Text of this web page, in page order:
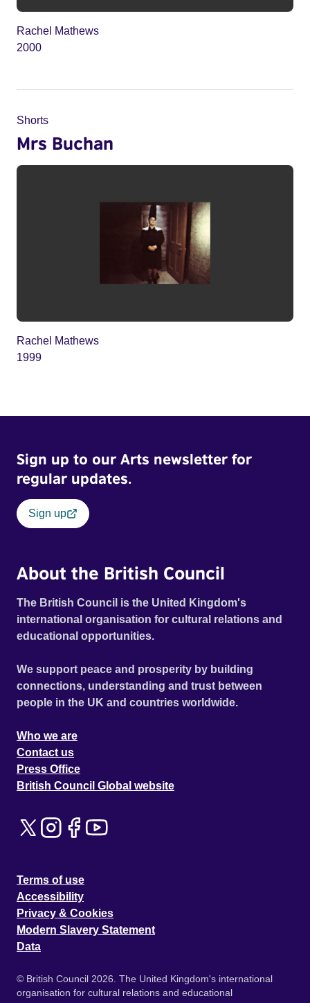
Rachel Mathews
2000
Shorts
Mrs Buchan
Rachel Mathews
1999
Sign up to our Arts newsletter for
regular updates.
Sign up
About the British Council
The British Council is the United Kingdom's
international organisation for cultural relations and
educational opportunities.
We support peace and prosperity by building
connections, understanding and trust between
people in the UK and countries worldwide.
Who we are
Contact us
Press Office
British Council Global website
Terms of use
Accessibility
Privacy & Cookies
Modern Slavery Statement
Data
© British Council 2026. The United Kingdom's international
organisation for cultural relations and educational